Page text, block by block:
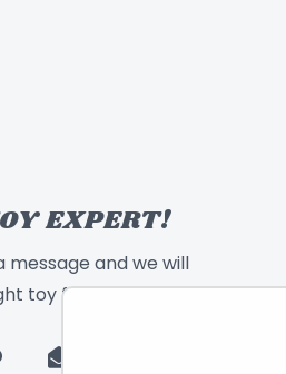
EXPERT!
message and we will
toy for you!